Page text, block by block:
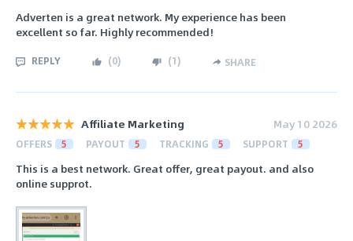
Adverten is a great network. My experience has been
excellent so far. Highly recommended!
REPLY (0) (1) SHARE
Affiliate Marketing May 10 2026
OFFERS 5 PAYOUT 5 TRACKING 5 SUPPORT 5
This is a best network. Great offer, great payout. and also
online supprot.